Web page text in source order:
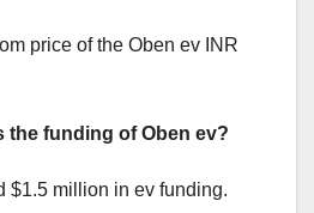
price of the Oben ev INR
the funding of Oben ev?
$1.5 million in ev funding.